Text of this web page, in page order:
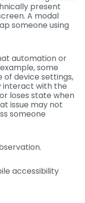
present
A modal
someone using
automation or
some
of device settings,
interact with the
loses state when
issue may not
someone
accessibility